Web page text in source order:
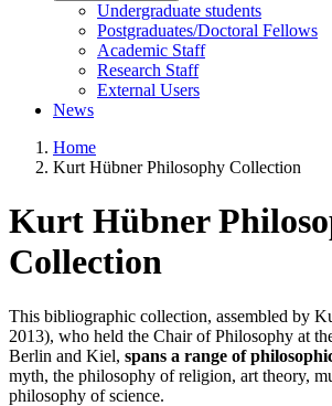
Undergraduate students
Postgraduates/Doctoral Fellows
Academic Staff
Research Staff
External Users
News
Home
Kurt Hübner Philosophy Collection
Kurt Hübner
Collection
This bibliographic collection, assembled by
2013), who held the Chair of Philosophy at
Berlin and Kiel, spans a range of
myth, the philosophy of religion, art theory,
philosophy of science.